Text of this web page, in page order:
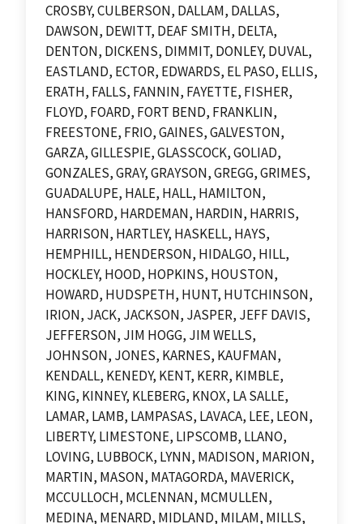
CROSBY, CULBERSON, DALLAM, DALLAS,
DAWSON, DEWITT, DEAF SMITH, DELTA,
DENTON, DICKENS, DIMMIT, DONLEY, DUVAL,
EASTLAND, ECTOR, EDWARDS, EL PASO, ELLIS,
ERATH, FALLS, FANNIN, FAYETTE, FISHER,
FLOYD, FOARD, FORT BEND, FRANKLIN,
FREESTONE, FRIO, GAINES, GALVESTON,
GARZA, GILLESPIE, GLASSCOCK, GOLIAD,
GONZALES, GRAY, GRAYSON, GREGG, GRIMES,
GUADALUPE, HALE, HALL, HAMILTON,
HANSFORD, HARDEMAN, HARDIN, HARRIS,
HARRISON, HARTLEY, HASKELL, HAYS,
HEMPHILL, HENDERSON, HIDALGO, HILL,
HOCKLEY, HOOD, HOPKINS, HOUSTON,
HOWARD, HUDSPETH, HUNT, HUTCHINSON,
IRION, JACK, JACKSON, JASPER, JEFF DAVIS,
JEFFERSON, JIM HOGG, JIM WELLS,
JOHNSON, JONES, KARNES, KAUFMAN,
KENDALL, KENEDY, KENT, KERR, KIMBLE,
KING, KINNEY, KLEBERG, KNOX, LA SALLE,
LAMAR, LAMB, LAMPASAS, LAVACA, LEE, LEON,
LIBERTY, LIMESTONE, LIPSCOMB, LLANO,
LOVING, LUBBOCK, LYNN, MADISON, MARION,
MARTIN, MASON, MATAGORDA, MAVERICK,
MCCULLOCH, MCLENNAN, MCMULLEN,
MEDINA, MENARD, MIDLAND, MILAM, MILLS,